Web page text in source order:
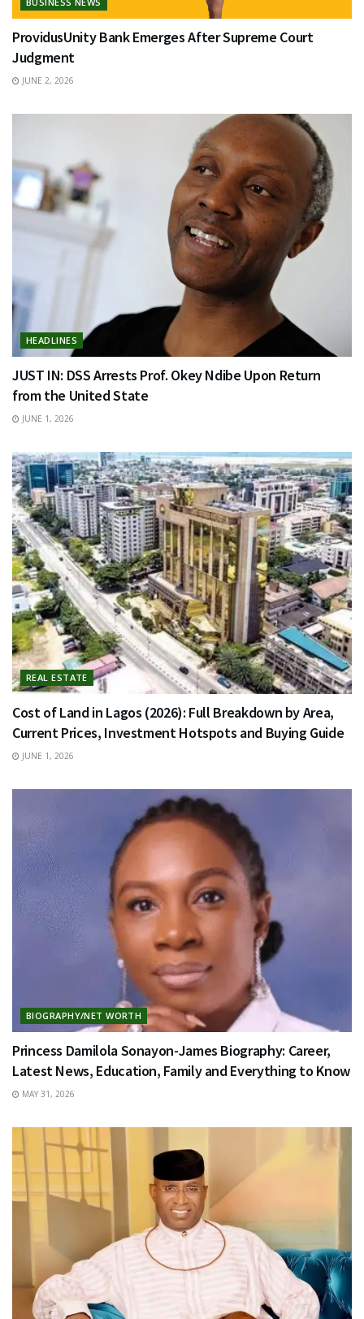
ProvidusUnity Bank Emerges After Supreme Court
Judgment
JUNE 2, 2026
HEADLINES
JUST IN: DSS Arrests Prof. Okey Ndibe Upon Return
from the United State
JUNE 1, 2026
REAL ESTATE
Cost of Land in Lagos (2026): Full Breakdown by Area,
Current Prices, Investment Hotspots and Buying Guide
JUNE 1, 2026
BIOGRAPHY/NET WORTH
Princess Damilola Sonayon-James Biography: Career,
Latest News, Education, Family and Everything to Know
MAY 31, 2026